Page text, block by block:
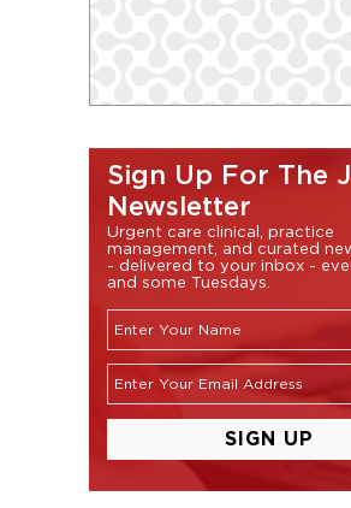
Sign Up For The
Newsletter
Urgent care clinical, practice
management, and curated
- delivered to your inbox -
and some Tuesdays.